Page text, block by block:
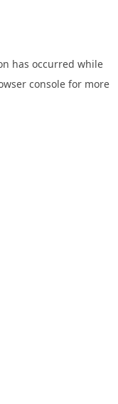
has occurred while
consolefor more